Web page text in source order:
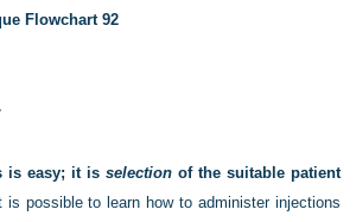
Flowchart 92
is easy; it is selectionof the suitable patient
is possible to learn how to administer injections